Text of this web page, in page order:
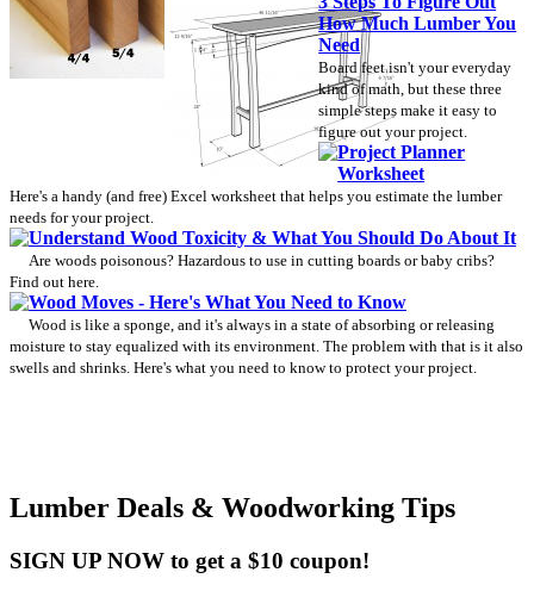
How Much Lumber You
Need
Board feet isn't your everyday
kind of math, but these three
simple steps make it easy to
figure out your project.
Project Planner
Worksheet
Here's a handy (and free) Excel worksheet that helps you estimate the lumber
needs for your project.
Understand Wood Toxicity & What You Should Do About It
Are woods poisonous? Hazardous to use in cutting boards or baby cribs?
Find out here.
Wood Moves - Here's What You Need to Know
Wood is like a sponge, and it's always in a state of absorbing or releasing
moisture to stay equalized with its environment. The problem with that is it also
swells and shrinks. Here's what you need to know to protect your project.
Lumber Deals & Woodworking Tips
SIGN UP NOW to get a $10 coupon!